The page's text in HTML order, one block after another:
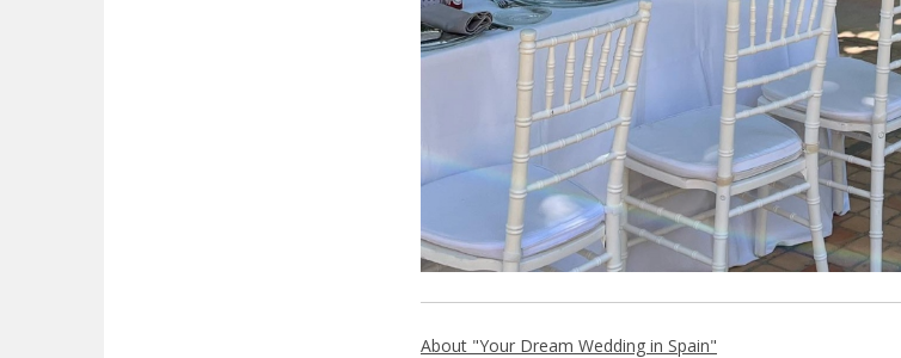
About "Your Dream Wedding in Spain"